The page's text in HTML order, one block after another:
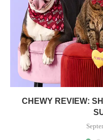
CHEWY REVIEW: